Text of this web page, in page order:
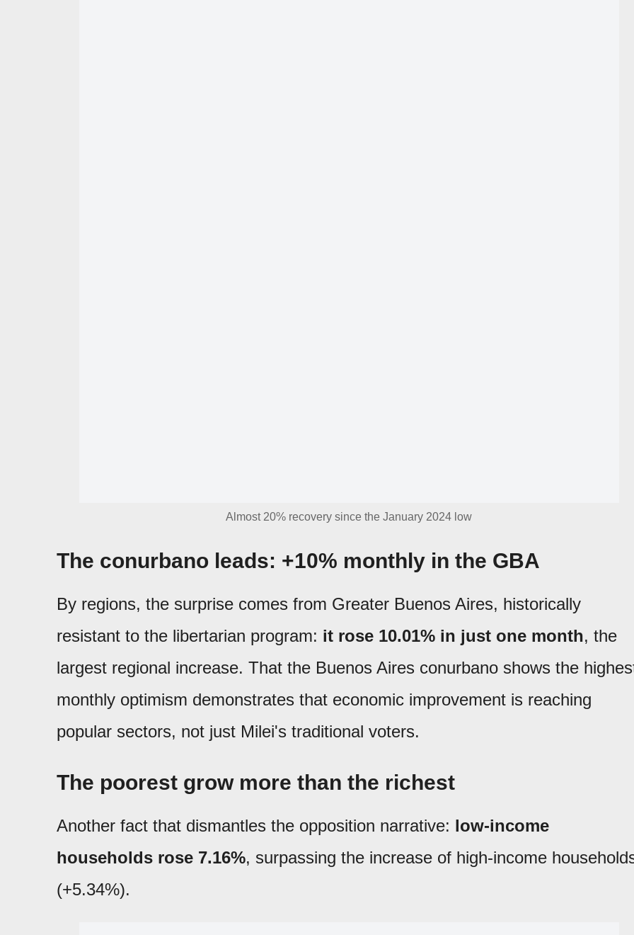
Almost 20% recovery since the January 2024 low
The conurbano leads: +10% monthly in the GBA
By regions, the surprise comes from Greater Buenos Aires, historically
resistant to the libertarian program: it rose 10.01% in just one month, the
largest regional increase. That the Buenos Aires conurbano shows the
monthly optimism demonstrates that economic improvement is reaching
popular sectors, not just Milei's traditional voters.
The poorest grow more than the richest
Another fact that dismantles the opposition narrative: low-income
households rose 7.16%, surpassing the increase of high-income
(+5.34%).